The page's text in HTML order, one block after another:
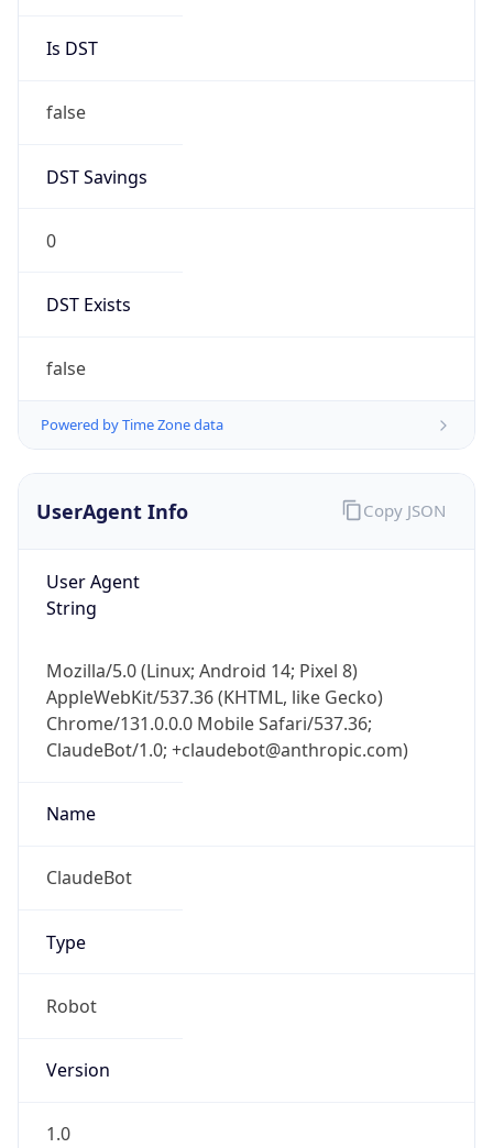
Is DST
false
DST Savings
0
DST Exists
false
Powered by Time Zone data
UserAgent Info
User Agent
String
Mozilla/5.0 (Linux; Android 14; Pixel 8)
AppleWebKit/537.36 (KHTML, like Gecko)
Chrome/131.0.0.0 Mobile Safari/537.36;
ClaudeBot/1.0; +claudebot@anthropic.com)
Name
ClaudeBot
Type
Robot
Version
1.0
Copy JSON